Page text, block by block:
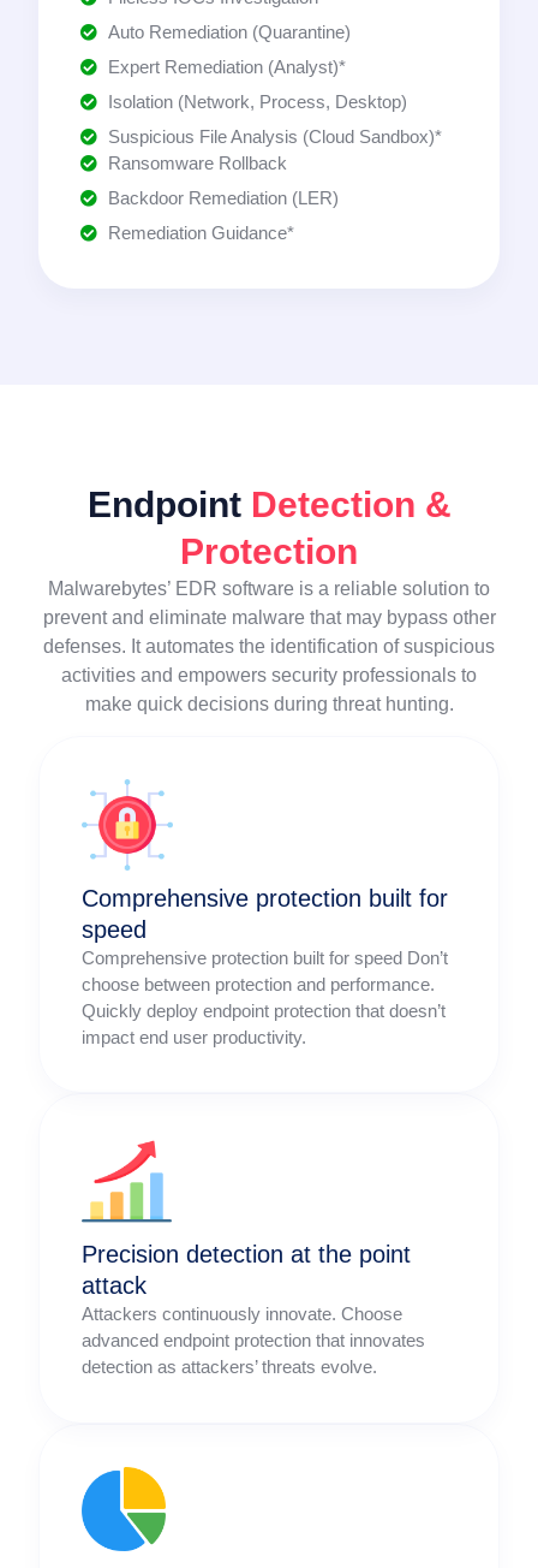
Auto Remediation (Quarantine)
Expert Remediation (Analyst)*
Isolation (Network, Process, Desktop)
Suspicious File Analysis (Cloud Sandbox)*
Ransomware Rollback
Backdoor Remediation (LER)
Remediation Guidance*
Endpoint Detection &
Protection
Malwarebytes’ EDR software is a reliable solution to
prevent and eliminate malware that may bypass other
defenses. It automates the identification of suspicious
activities and empowers security professionals to
make quick decisions during threat hunting.
Comprehensive protection built for
speed
Comprehensive protection built for speed Don’t
choose between protection and performance.
Quickly deploy endpoint protection that doesn’t
impact end user productivity.
Precision detection at the point
attack
Attackers continuously innovate. Choose
advanced endpoint protection that innovates
detection as attackers’ threats evolve.